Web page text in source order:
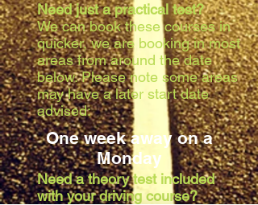
One week away on a
Monday
Need just a practical test?
We can book these courses in
quicker, we are booking in most
areas from around the date
below. Please note some areas
may have a later start date
advised:
Need a theory test included
with your driving course?